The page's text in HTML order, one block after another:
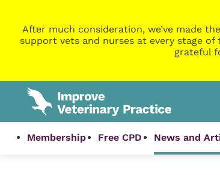
After much consideration, we’ve made
support vets and nurses at every stage
grateful
Membership Free CPD News and